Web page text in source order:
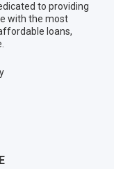
to providing
with the most
loans,